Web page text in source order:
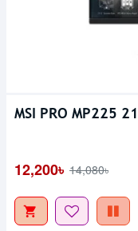
MSI PRO MP225
12,200৳ 14,080৳